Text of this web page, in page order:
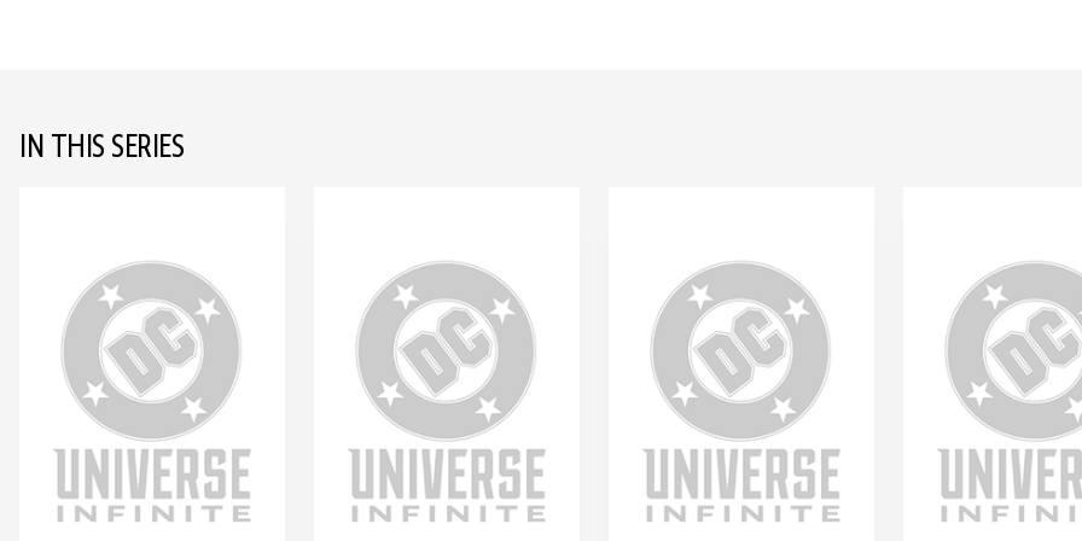
IN THIS SERIES